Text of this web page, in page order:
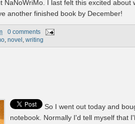
NaNoWriMo. I last felt this excited about
another finished book by December!
0 comments
, novel , writing
So I went out today and
notebook. Normally I'd tell myself that